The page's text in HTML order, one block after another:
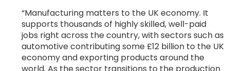
“Manufacturing matters to the UK economy. It
supports thousands of highly skilled, well-paid
jobs right across the country, with sectors such as
automotive contributing some £12 billion to the UK
economy and exporting products around the